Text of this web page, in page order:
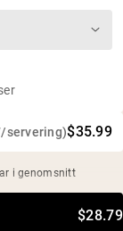
servering)$35.99
i genomsnitt
$28.79